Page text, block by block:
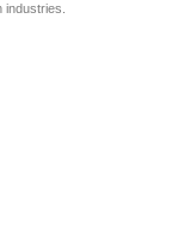
industries.